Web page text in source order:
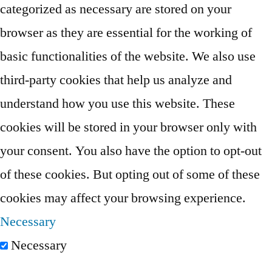
categorized as necessary are stored on your
browser as they are essential for the working of
basic functionalities of the website. We also use
third-party cookies that help us analyze and
understand how you use this website. These
cookies will be stored in your browser only with
your consent. You also have the option to opt-out
of these cookies. But opting out of some of these
cookies may affect your browsing experience.
Necessary
Necessary